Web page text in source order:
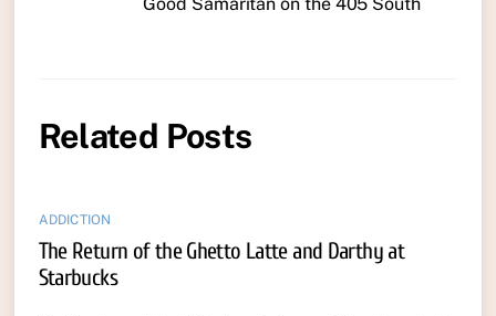
Related Posts
ADDICTION
The Return of the Ghetto Latte and Darthy at
Starbucks